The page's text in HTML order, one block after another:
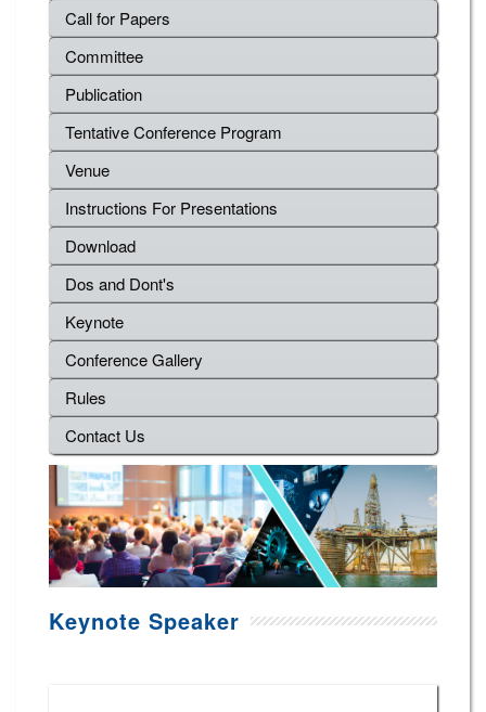
Call for Papers
Committee
Publication
Tentative Conference Program
Venue
Instructions For Presentations
Download
Dos and Dont's
Keynote
Conference Gallery
Rules
Contact Us
Keynote Speaker